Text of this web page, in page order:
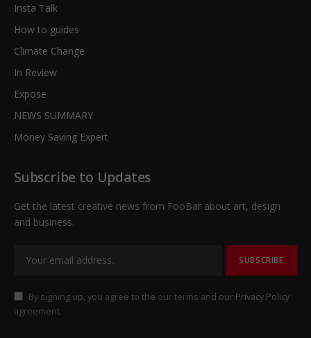
Insta Talk
How to guides
Climate Change
In Review
Expose
NEWS SUMMARY
Money Saving Expert
Subscribe to Updates
Get the latest creative news from FooBar about art, design
and business.
By signing up, you agree to the our terms and our Privacy Policy
agreement.